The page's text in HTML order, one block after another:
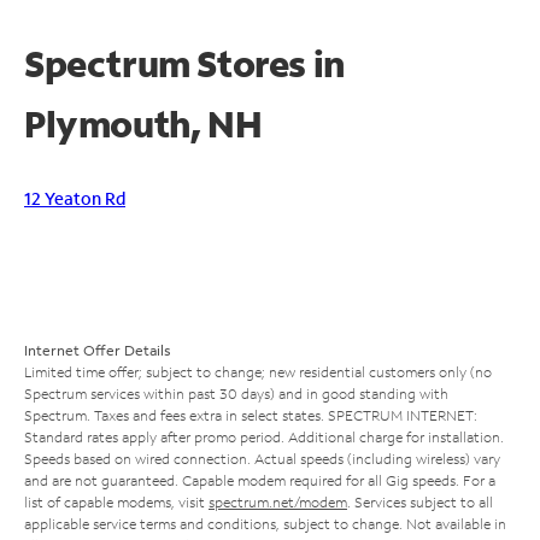
Spectrum Stores in
Plymouth, NH
12 Yeaton Rd
Internet Offer Details
Limited time offer; subject to change; new residential customers only (no
Spectrum services within past 30 days) and in good standing with
Spectrum. Taxes and fees extra in select states. SPECTRUM INTERNET:
Standard rates apply after promo period. Additional charge for installation.
Speeds based on wired connection. Actual speeds (including wireless) vary
and are not guaranteed. Capable modem required for all Gig speeds. For a
list of capable modems, visit spectrum.net/modem . Services subject to all
applicable service terms and conditions, subject to change. Not available in